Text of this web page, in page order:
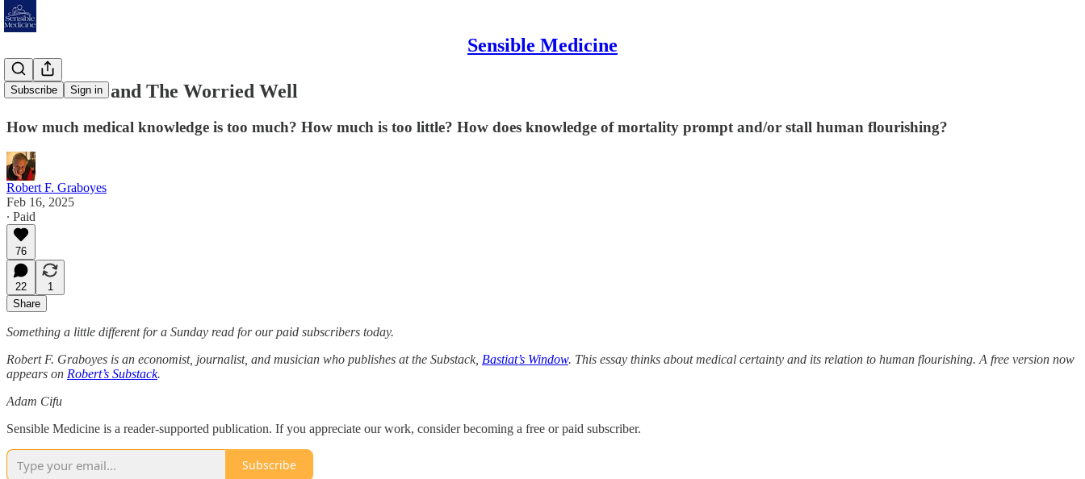
Sensible Medicine
Subscribe Sign in
Prometheus and The Worried Well
How much medical knowledge is too much? How much is too little? How does knowledge of mortality prompt and/or stall human flourishing?
Robert F. Graboyes
Feb 16, 2025
∙ Paid
76
22
1
Share
Something a little different for a Sunday read for our paid subscribers today.
Robert F. Graboyes is an economist, journalist, and musician who publishes at the Substack, Bastiat’s Window. This essay thinks about medical certainty and its relation to human flourishing. A free version now
appears on Robert’s Substack.
Adam Cifu
Sensible Medicine is a reader-supported publication. If you appreciate our work, consider becoming a free or paid subscriber.
Subscribe